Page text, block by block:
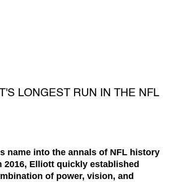
LONGEST RUN IN THE NFL
name into the annals of NFL history
Elliott quickly established
of power, vision, and